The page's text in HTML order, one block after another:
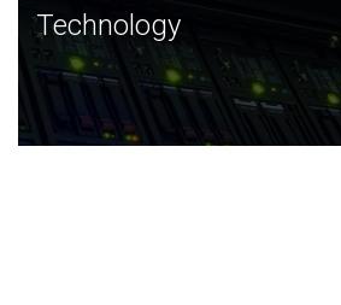
Technology
JCVI was built on a foundation of
and this tradition continues today.
Technology